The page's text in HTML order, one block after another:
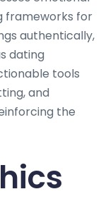
frameworks for
authentically,
dating
tools
and
the